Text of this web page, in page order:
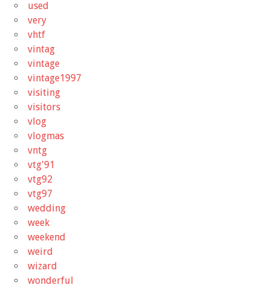
used
very
vhtf
vintag
vintage
vintage1997
visiting
visitors
vlog
vlogmas
vntg
vtg'91
vtg92
vtg97
wedding
week
weekend
weird
wizard
wonderful